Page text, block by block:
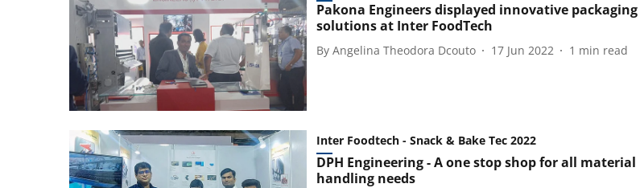
Pakona Engineers displayed innovative packaging
solutions at Inter FoodTech
By Angelina Theodora Dcouto 17 Jun 2022 1 min read
Inter Foodtech - Snack & Bake Tec 2022
DPH Engineering - A one stop shop for all material
handling needs